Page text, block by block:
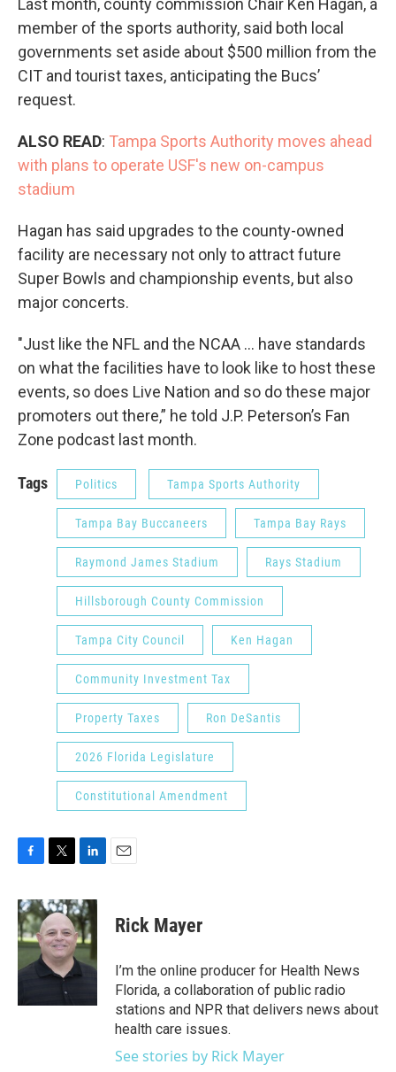
Last month, county commission Chair Ken Hagan, a
member of the sports authority, said both local
governments set aside about $500 million from the
CIT and tourist taxes, anticipating the Bucs’
request.
ALSO READ: Tampa Sports Authority moves ahead
with plans to operate USF's new on-campus
stadium
Hagan has said upgrades to the county-owned
facility are necessary not only to attract future
Super Bowls and championship events, but also
major concerts.
"Just like the NFL and the NCAA … have standards
on what the facilities have to look like to host these
events, so does Live Nation and so do these major
promoters out there,” he told J.P. Peterson’s Fan
Zone podcast last month.
Tags Politics Tampa Sports Authority
Tampa Bay Buccaneers Tampa Bay Rays
Raymond James Stadium Rays Stadium
Hillsborough County Commission
Tampa City Council Ken Hagan
Community Investment Tax
Property Taxes Ron DeSantis
2026 Florida Legislature
Constitutional Amendment
c
e
b
o
o
i
t
t
e
r
n
k
e
d
I
n
Rick Mayer
I’m the online producer for Health News
Florida, a collaboration of public radio
stations and NPR that delivers news about
health care issues.
See stories by Rick Mayer